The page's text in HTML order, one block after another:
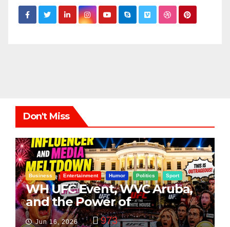
Don't Miss
Business Entertainment Humor Politics Sport
WH UFC Event, WVC Aruba,
and the Power of
Visualization
Jun 16, 2026 973